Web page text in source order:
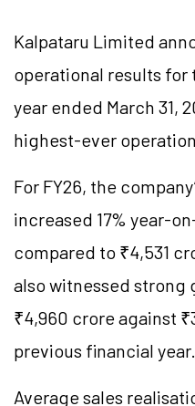
Kalpataru Limited
operational results
year ended March 31,
highest-ever
For FY26, the
increased 17% year-
compared to ₹4,531
also witnessed strong
₹4,960 crore against
previous financial year.
Average sales